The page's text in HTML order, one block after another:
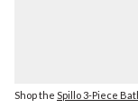
Shop the Spillo 3-Piece